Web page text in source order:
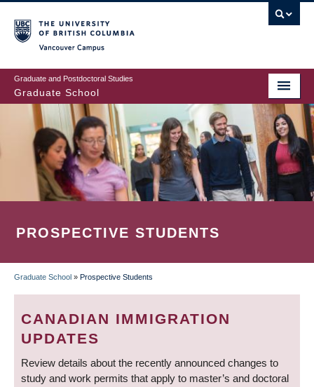
to
main
content
Graduate and Postdoctoral Studies
Graduate School
PROSPECTIVE STUDENTS
BREADCRUMB
Graduate School » Prospective Students
CANADIAN IMMIGRATION
UPDATES
Review details about the recently announced changes to
study and work permits that apply to master’s and doctoral